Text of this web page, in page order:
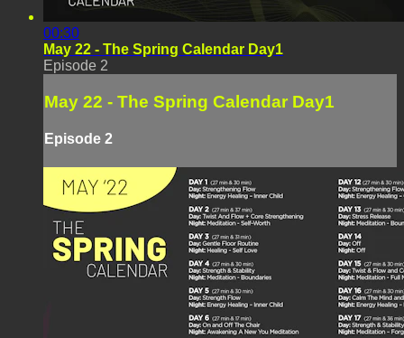
00:30
May 22 - The Spring Calendar Day1
Episode 2
May 22 - The Spring Calendar Day1
Episode 2